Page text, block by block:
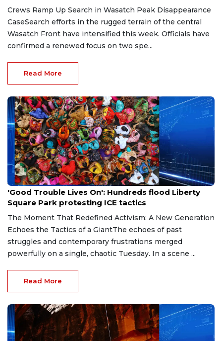
Crews Ramp Up Search in Wasatch Peak Disappearance
CaseSearch efforts in the rugged terrain of the central
Wasatch Front have intensified this week. Officials have
confirmed a renewed focus on two spe...
Read More
Jul 19, 2026
'Good Trouble Lives On': Hundreds flood Liberty
Square Park protesting ICE tactics
The Moment That Redefined Activism: A New Generation
Echoes the Tactics of a GiantThe echoes of past
struggles and contemporary frustrations merged
powerfully on a single, chaotic Tuesday. In a scene ...
Read More